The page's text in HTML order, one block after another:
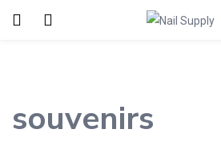
Login
souvenirs